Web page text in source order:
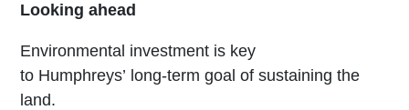
Looking ahead
Environmental investment is key
to Humphreys’ long-term goal of sustaining the
land.